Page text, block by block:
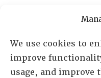
We use cookies to
improve
usage, and improve
PO Box 72720, Phoenix,
Sheila Novak, Executive
lai@lai.org